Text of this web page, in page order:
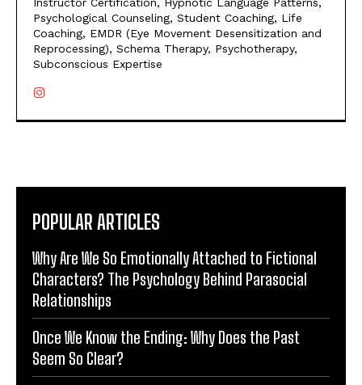
Psychological Counseling, Student Coaching, Life
Coaching, EMDR (Eye Movement Desensitization and
Reprocessing), Schema Therapy, Psychotherapy,
Subconscious Expertise
POPULAR ARTICLES
Why Are We So Emotionally Attached to Fictional
Characters? The Psychology Behind Parasocial
Relationships
Once We Know the Ending: Why Does the Past
Seem So Clear?